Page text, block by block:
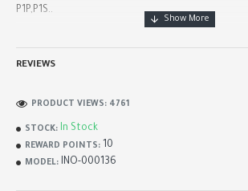
P1P,P1S..
REVIEWS
STOCK: In Stock
REWARD POINTS: 10
MODEL: INO-000136
PRODUCT VIEWS: 4761